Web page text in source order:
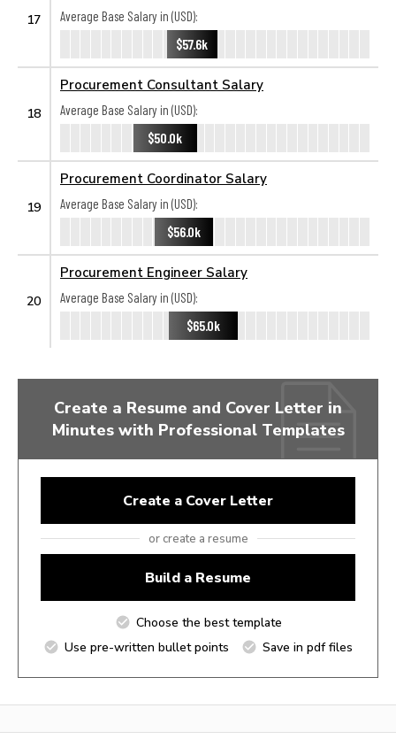
17
Average Base Salary in (USD):
$57.6k
18
Procurement Consultant Salary
Average Base Salary in (USD):
$50.0k
19
Procurement Coordinator Salary
Average Base Salary in (USD):
$56.0k
20
Procurement Engineer Salary
Average Base Salary in (USD):
$65.0k
Create a Resume and Cover Letter in
Minutes with Professional Templates
Create a Cover Letter
or create a resume
Build a Resume
Choose the best template
Use pre-written bullet points
Save in pdf files